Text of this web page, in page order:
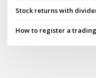
Stock returns with
How to register a